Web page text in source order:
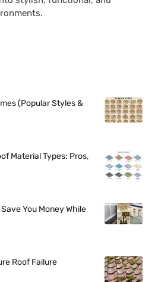
(Popular Styles &
Material Types: Pros,
You Money While
Roof Failure